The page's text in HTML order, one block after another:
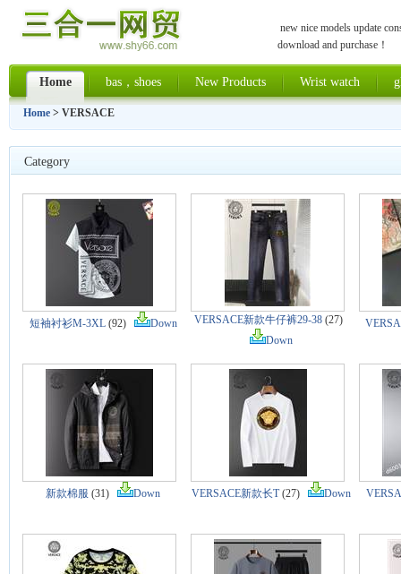
new nice models update
download and purchase！
Home bas，shoes New Products Wrist watch
Home > VERSACE
Category
短袖衬衫M-3XL(92) Down VERSACE新款牛仔裤29-38 (27)
Down
新款棉服 (31) Down VERSACE新款长T(27) Down